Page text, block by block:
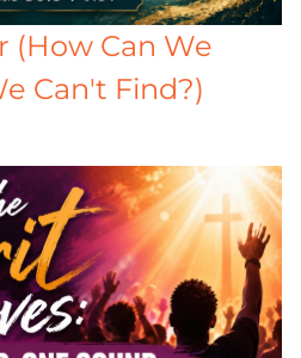
(How Can We
Can't Find?)